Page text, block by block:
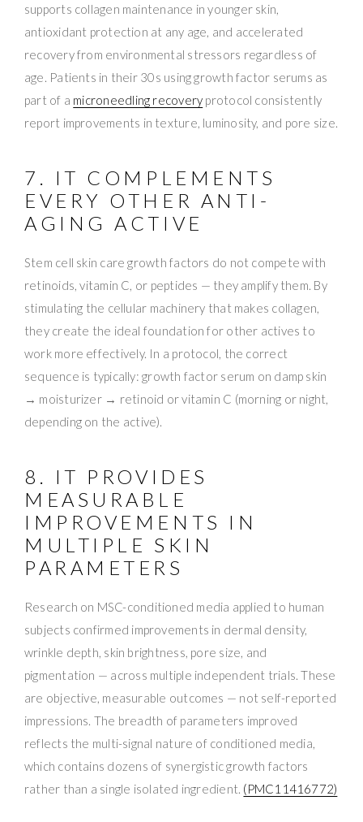
supports collagen maintenance in younger skin,
antioxidant protection at any age, and accelerated
recovery from environmental stressors regardless of
age. Patients in their 30s using growth factor serums as
part of a microneedling recovery protocol consistently
report improvements in texture, luminosity, and pore size.
7. IT COMPLEMENTS
EVERY OTHER ANTI-
AGING ACTIVE
Stem cell skin care growth factors do not compete with
retinoids, vitamin C, or peptides — they amplify them. By
stimulating the cellular machinery that makes collagen,
they create the ideal foundation for other actives to
work more effectively. In a protocol, the correct
sequence is typically: growth factor serum on damp skin
→ moisturizer → retinoid or vitamin C (morning or night,
depending on the active).
8. IT PROVIDES
MEASURABLE
IMPROVEMENTS IN
MULTIPLE SKIN
PARAMETERS
Research on MSC-conditioned media applied to human
subjects confirmed improvements in dermal density,
wrinkle depth, skin brightness, pore size, and
pigmentation — across multiple independent trials. These
are objective, measurable outcomes — not self-reported
impressions. The breadth of parameters improved
reflects the multi-signal nature of conditioned media,
which contains dozens of synergistic growth factors
rather than a single isolated ingredient. (PMC11416772)